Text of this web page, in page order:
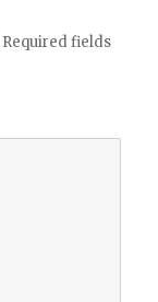
Required fields